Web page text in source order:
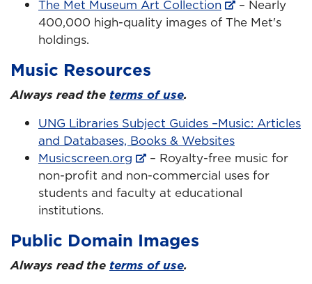
The Met Museum Art Collection
– Nearly
400,000 high-quality images of The Met's
holdings.
Music Resources
Always read the terms of use.
UNG Libraries Subject Guides –Music: Articles
and Databases, Books & Websites
Musicscreen.org
– Royalty-free music for
non-profit and non-commercial uses for
students and faculty at educational
institutions.
Public Domain Images
Always read the terms of use.